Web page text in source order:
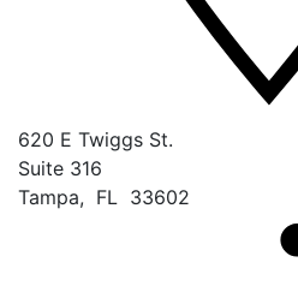
620 E Twiggs St.
Suite 316
Tampa, FL 33602